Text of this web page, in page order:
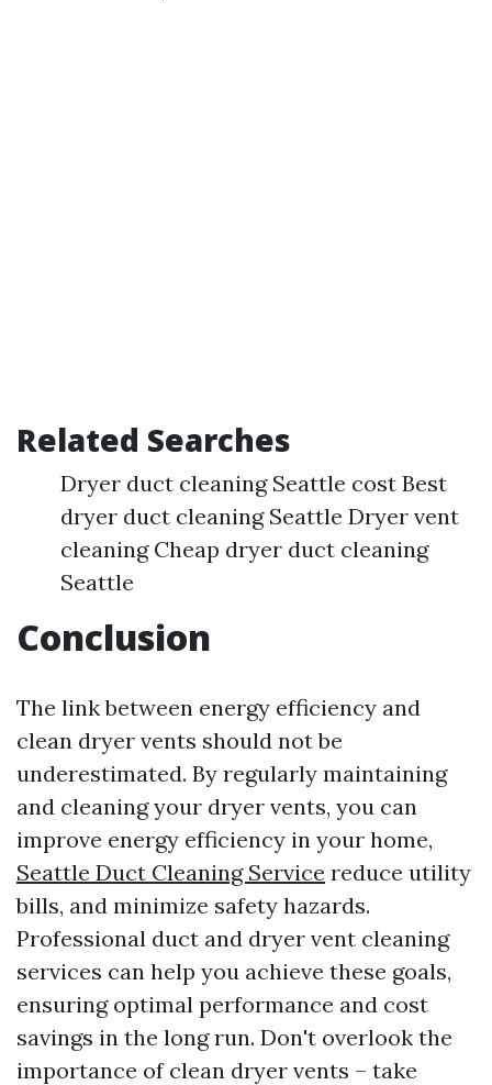
Related Searches
Dryer duct cleaning Seattle cost Best
dryer duct cleaning Seattle Dryer vent
cleaning Cheap dryer duct cleaning
Seattle
Conclusion
The link between energy efficiency and
clean dryer vents should not be
underestimated. By regularly maintaining
and cleaning your dryer vents, you can
improve energy efficiency in your home,
Seattle Duct Cleaning Service reduce utility
bills, and minimize safety hazards.
Professional duct and dryer vent cleaning
services can help you achieve these goals,
ensuring optimal performance and cost
savings in the long run. Don't overlook the
importance of clean dryer vents – take